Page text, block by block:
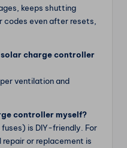
keeps shutting
codes even after resets,
solar charge controller
ventilation and
controller myself?
is DIY-friendly. For
or replacement is